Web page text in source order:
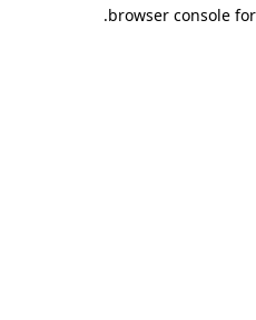
browser console
.